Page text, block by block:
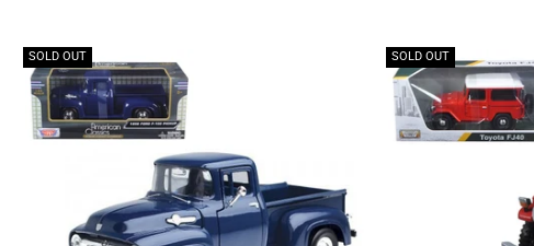
SOLD OUT SOLD OUT